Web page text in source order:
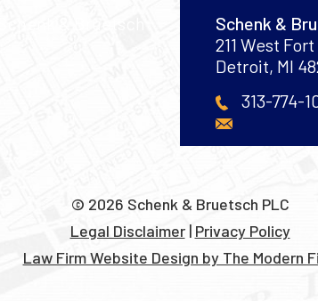
Schenk &
211 West
Detroit, MI
313-774-
© 2026 Schenk & Bruetsch PLC
Legal Disclaimer| Privacy Policy
Law Firm Website Design by The Modern